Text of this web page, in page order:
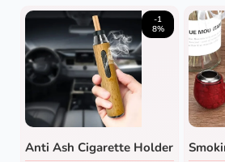
-1
8%
Anti Ash Cigarette Holder